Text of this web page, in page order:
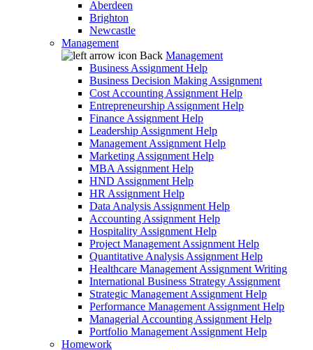
Aberdeen
Brighton
Newcastle
Management
Back Management
Business Assignment Help
Business Decision Making Assignment
Cost Accounting Assignment Help
Entrepreneurship Assignment Help
Finance Assignment Help
Leadership Assignment Help
Management Assignment Help
Marketing Assignment Help
MBA Assignment Help
HND Assignment Help
HR Assignment Help
Data Analysis Assignment Help
Accounting Assignment Help
Hospitality Assignment Help
Project Management Assignment Help
Quantitative Analysis Assignment Help
Healthcare Management Assignment Writing
International Business Strategy Assignment
Strategic Management Assignment Help
Performance Management Assignment Help
Managerial Accounting Assignment Help
Portfolio Management Assignment Help
Homework